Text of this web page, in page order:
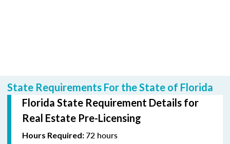
State Requirements For the State of Florida
Florida State Requirement Details for
Real Estate Pre-Licensing
Hours Required:72 hours